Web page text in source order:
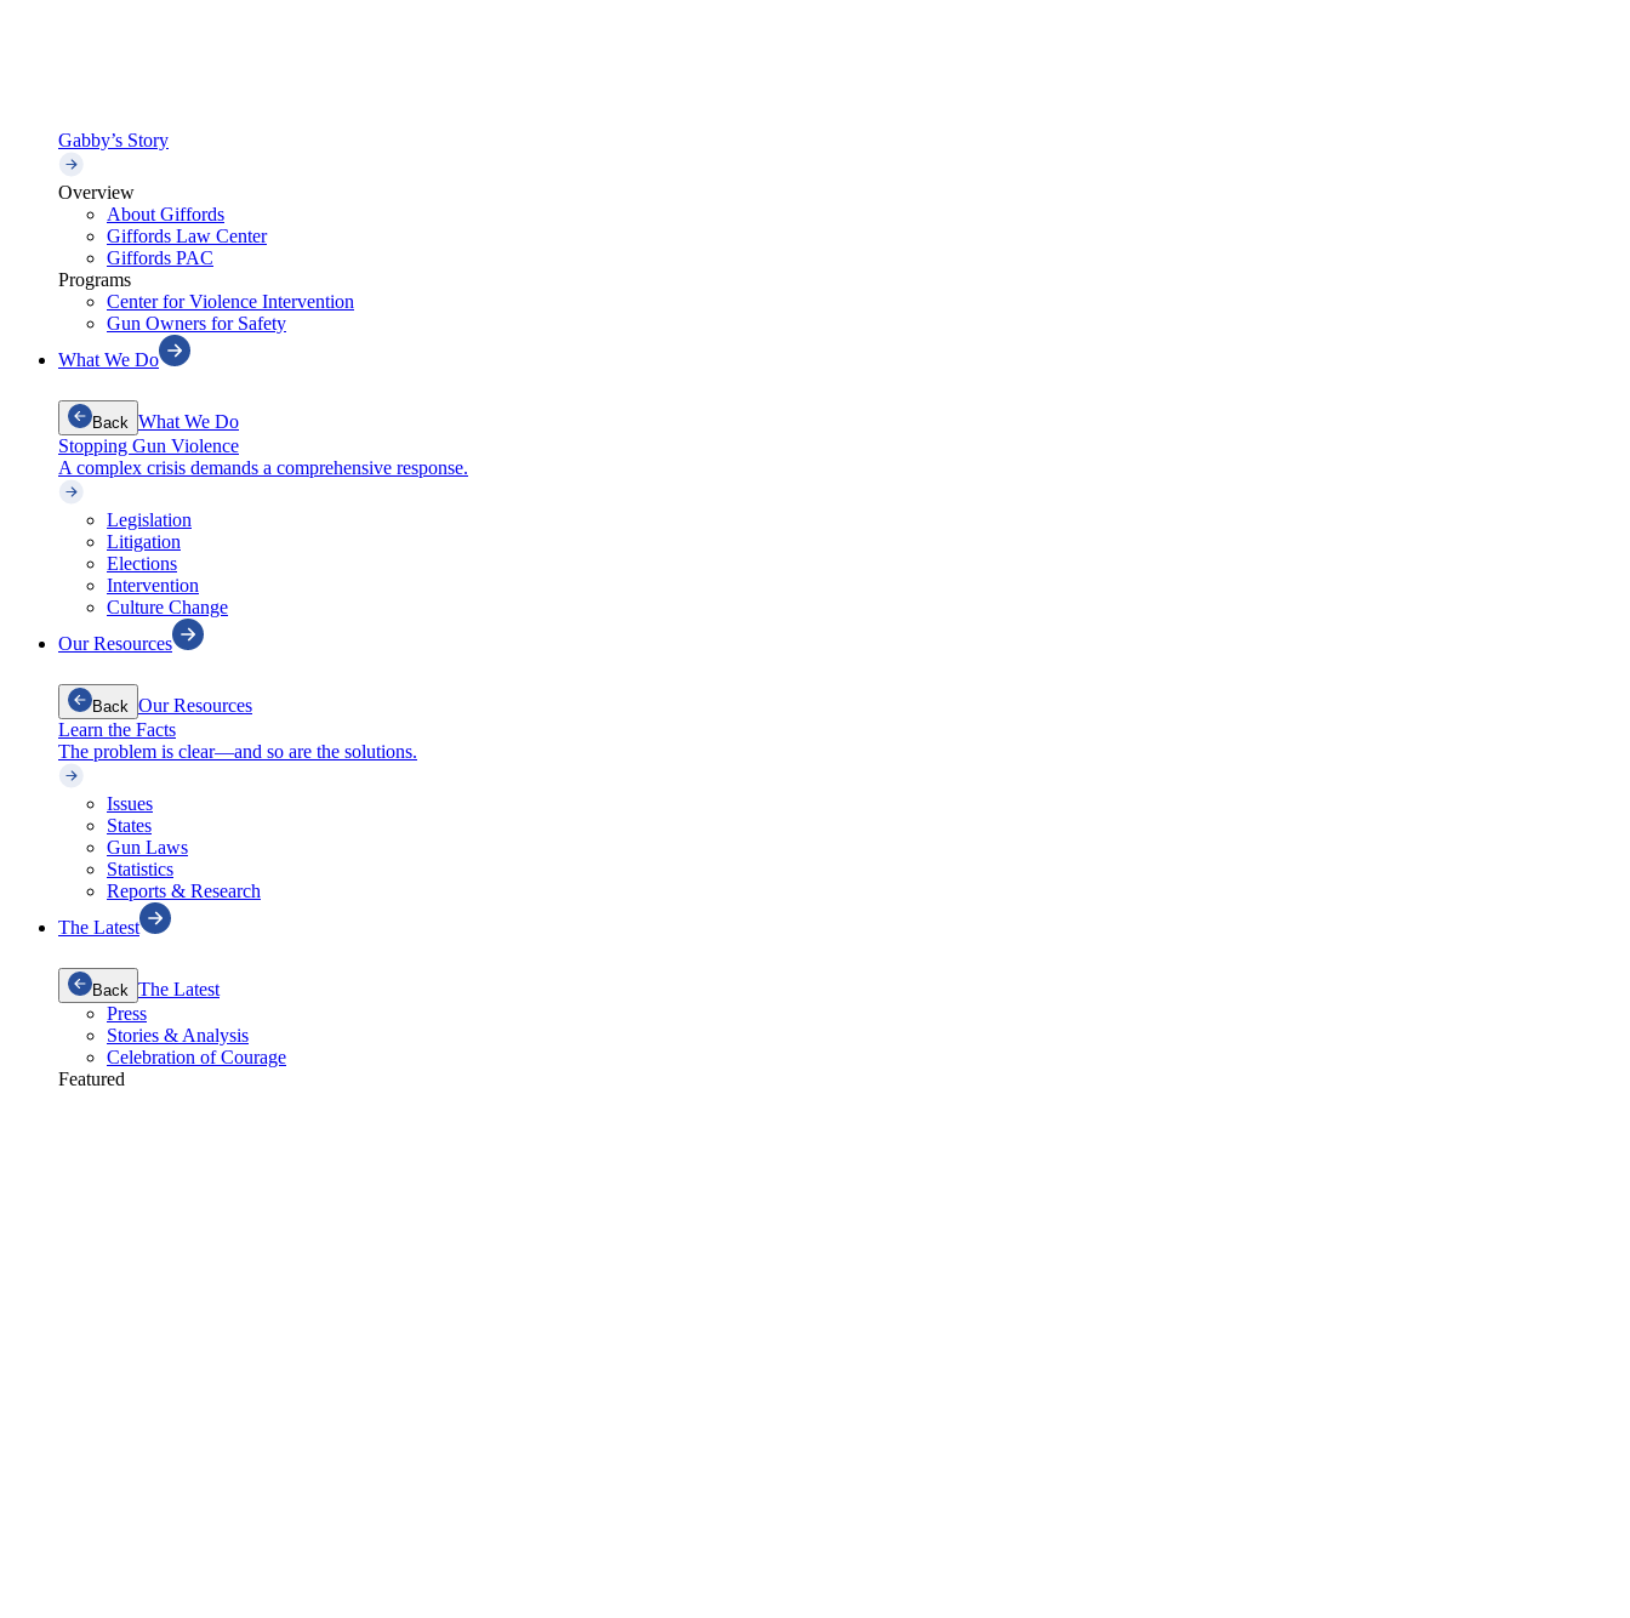
Gabby’s Story
Overview
About Giffords
Giffords Law Center
Giffords PAC
Programs
Center for Violence Intervention
Gun Owners for Safety
What We Do
Back What We Do
Stopping Gun Violence
A complex crisis demands a comprehensive response.
Legislation
Litigation
Elections
Intervention
Culture Change
Our Resources
Back Our Resources
Learn the Facts
The problem is clear—and so are the solutions.
Issues
States
Gun Laws
Statistics
Reports & Research
The Latest
Back The Latest
Press
Stories & Analysis
Celebration of Courage
Featured